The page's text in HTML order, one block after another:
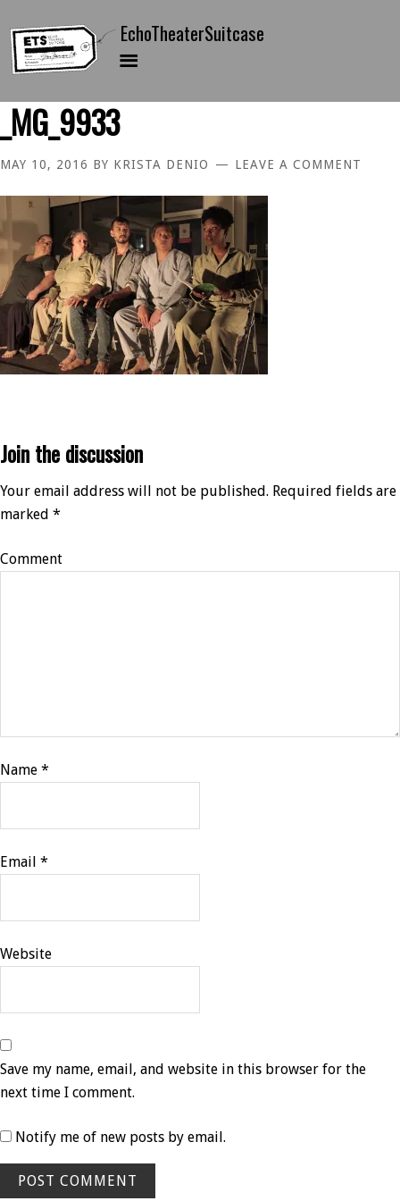
_MG_9933
MAY 10, 2016 BY KRISTA DENIO LEAVE A COMMENT
Join the discussion
Your email address will not be published. Required fields are
marked *
Comment
Name *
Email *
Website
Save my name, email, and website in this browser for the
next time I comment.
Notify me of new posts by email.